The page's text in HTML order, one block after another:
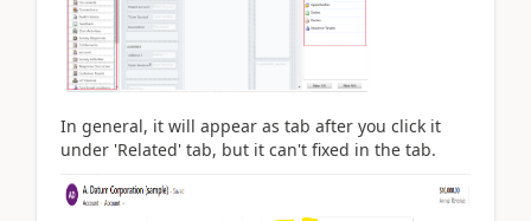
In general, it will appear as tab after you click it
under 'Related' tab, but it can't fixed in the tab.